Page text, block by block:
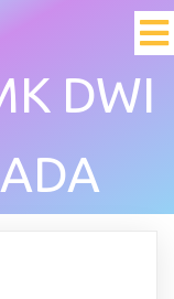
DWI